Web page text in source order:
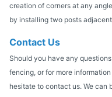
creation of corners at any
by installing two posts
Contact Us
Should you have any
fencing, or for more
hesitate to contact us. We can